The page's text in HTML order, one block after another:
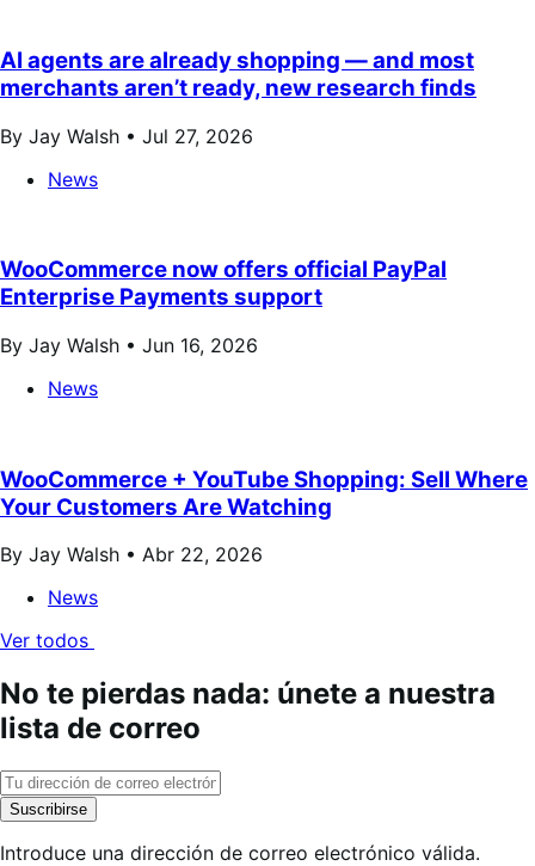
AI agents are already shopping — and most
merchants aren’t ready, new research finds
By Jay Walsh • Jul 27, 2026
News
WooCommerce now offers official PayPal
Enterprise Payments support
By Jay Walsh • Jun 16, 2026
News
WooCommerce + YouTube Shopping: Sell Where
Your Customers Are Watching
By Jay Walsh • Abr 22, 2026
News
Ver todos
No te pierdas nada: únete a nuestra
lista de correo
Suscribirse
Introduce una dirección de correo electrónico válida.